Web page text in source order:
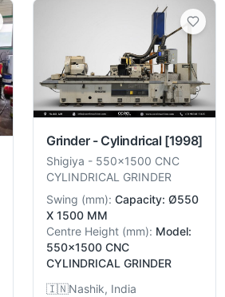
Grinder - Cylindrical [1998]
Shigiya - 550x1500 CNC
CYLINDRICAL GRINDER
Swing (mm): Capacity: Ø550
X 1500 MM
Centre Height (mm): Model:
550x1500 CNC
CYLINDRICAL GRINDER
🇮🇳Nashik, India